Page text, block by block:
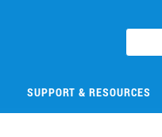
SUPPORT & RESOURCES